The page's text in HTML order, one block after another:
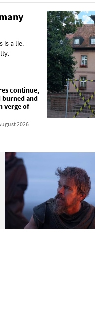
is a lie.
continue,
and
verge of
2026